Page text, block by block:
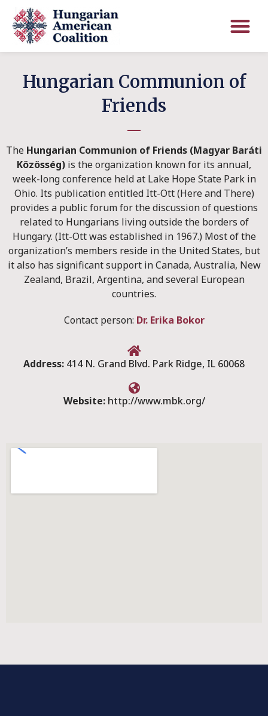
Hungarian Communion of
Friends
The Hungarian Communion of Friends (Magyar Baráti
Közösség) is the organization known for its annual,
week-long conference held at Lake Hope State Park in
Ohio. Its publication entitled Itt-Ott (Here and There)
provides a public forum for the discussion of questions
related to Hungarians living outside the borders of
Hungary. (Itt-Ott was established in 1967.) Most of the
organization’s members reside in the United States, but
it also has significant support in Canada, Australia, New
Zealand, Brazil, Argentina, and several European
countries.
Contact person: Dr. Erika Bokor
Address: 414 N. Grand Blvd. Park Ridge, IL 60068
Website: http://www.mbk.org/